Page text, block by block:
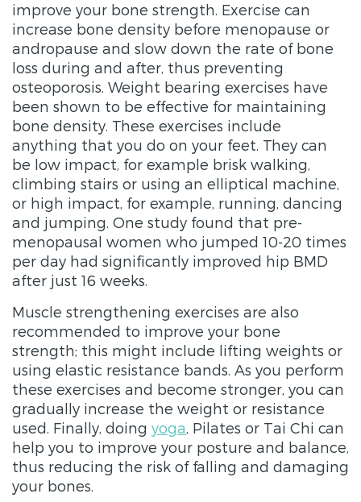
improve your bone strength. Exercise can
increase bone density before menopause or
andropause and slow down the rate of bone
loss during and after, thus preventing
osteoporosis. Weight bearing exercises have
been shown to be effective for maintaining
bone density. These exercises include
anything that you do on your feet. They can
be low impact, for example brisk walking,
climbing stairs or using an elliptical machine,
or high impact, for example, running, dancing
and jumping. One study found that pre-
menopausal women who jumped 10-20 times
per day had significantly improved hip BMD
after just 16 weeks.
Muscle strengthening exercises are also
recommended to improve your bone
strength; this might include lifting weights or
using elastic resistance bands. As you perform
these exercises and become stronger, you can
gradually increase the weight or resistance
used. Finally, doing yoga, Pilates or Tai Chi can
help you to improve your posture and balance,
thus reducing the risk of falling and damaging
your bones.